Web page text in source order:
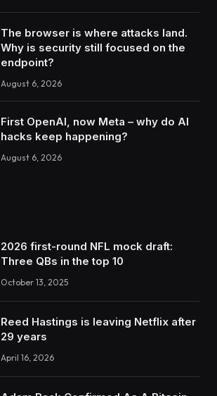
The browser is where attacks land.
Why is security still focused on the
endpoint?
August 6, 2026
First OpenAI, now Meta – why do AI
hacks keep happening?
August 6, 2026
2026 first-round NFL mock draft:
Three QBs in the top 10
October 13, 2025
Reed Hastings is leaving Netflix after
29 years
April 16, 2026